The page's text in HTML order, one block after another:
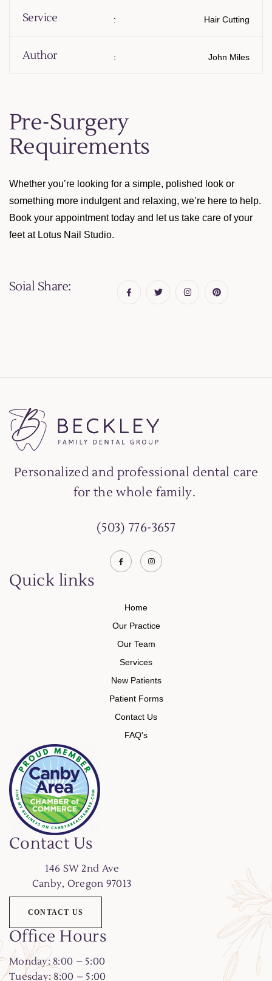
Service : Hair Cutting
Author : John Miles
Pre-Surgery
Requirements
Whether you’re looking for a simple, polished look or
something more indulgent and relaxing, we’re here to help.
Book your appointment today and let us take care of your
feet at Lotus Nail Studio.
Soial Share:
Quick links
Home
Our Practice
Our Team
Services
New Patients
Patient Forms
Contact Us
FAQ's
Personalized and professional dental care
for the whole family.
(503) 776-3657
Contact Us
146 SW 2nd Ave
Canby, Oregon 97013
CONTACT US
Office Hours
Monday: 8:00 – 5:00
Tuesday: 8:00 – 5:00